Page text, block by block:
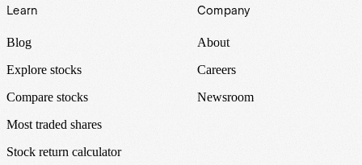
Learn
Blog
Explore stocks
Compare stocks
Most traded shares
Stock return calculator
Company
About
Careers
Newsroom